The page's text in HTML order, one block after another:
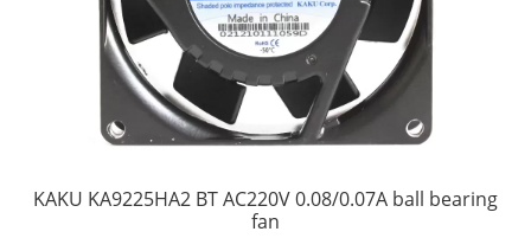
KAKU KA9225HA2 BT AC220V 0.08/0.07A ball bearing
fan